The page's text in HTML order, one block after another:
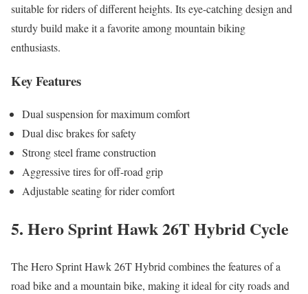
suitable for riders of different heights. Its eye-catching design and
sturdy build make it a favorite among mountain biking
enthusiasts.
Key Features
Dual suspension for maximum comfort
Dual disc brakes for safety
Strong steel frame construction
Aggressive tires for off-road grip
Adjustable seating for rider comfort
5. Hero Sprint Hawk 26T Hybrid Cycle
The Hero Sprint Hawk 26T Hybrid combines the features of a
road bike and a mountain bike, making it ideal for city roads and